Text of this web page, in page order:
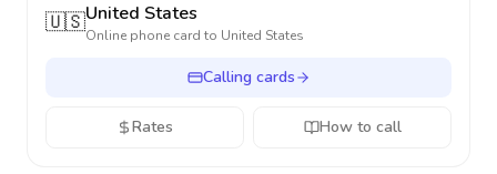
🇺🇸United States
Online phone card to United States
Calling cards
Rates How to call